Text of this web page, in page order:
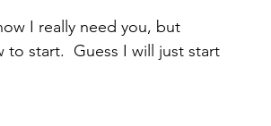
I really need you, but
start.  Guess I will just start